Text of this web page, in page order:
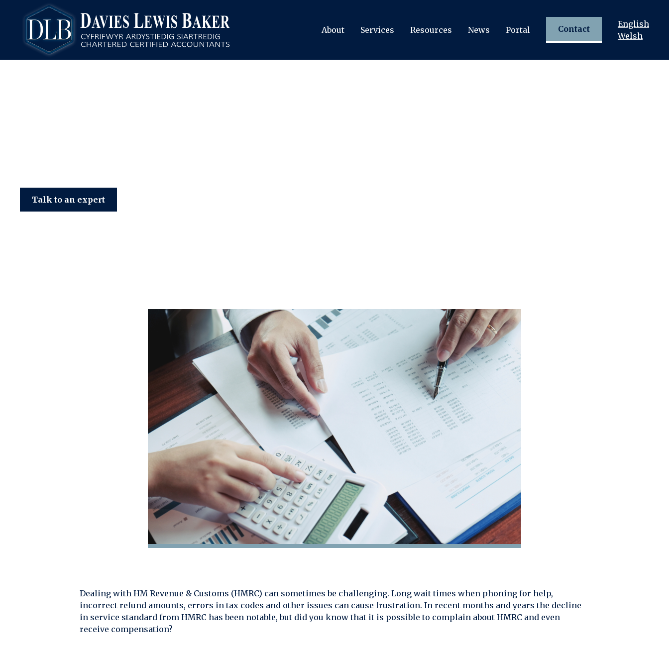
About Services Resources News Portal Contact
English
Welsh
Talk to an expert
Dealing with HM Revenue & Customs (HMRC) can sometimes be challenging. Long wait times when phoning for help,
incorrect refund amounts, errors in tax codes and other issues can cause frustration. In recent months and years the decline
in service standard from HMRC has been notable, but did you know that it is possible to complain about HMRC and even
receive compensation?